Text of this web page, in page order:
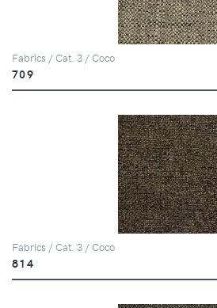
Fabrics / Cat. 3 / Coco
709
Fabrics / Cat. 3 / Coco
814